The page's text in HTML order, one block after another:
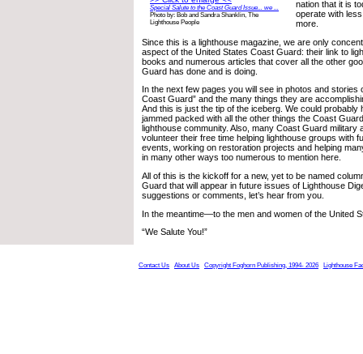
Special Salute to the Coast Guard Issue... we ...
Photo by: Bob and Sandra Shanklin, The
Lighthouse People
nation that it is
operate with
more.
Since this is a lighthouse magazine, we are only
aspect of the United States Coast Guard: their link to
books and numerous articles that cover all the other
Guard has done and is doing.
In the next few pages you will see in photos and stories
Coast Guard” and the many things they are
And this is just the tip of the iceberg. We could
jammed packed with all the other things the Coast
lighthouse community. Also, many Coast Guard military
volunteer their free time helping lighthouse groups with
events, working on restoration projects and helping
in many other ways too numerous to mention here.
All of this is the kickoff for a new, yet to be named
Guard that will appear in future issues of Lighthouse
suggestions or comments, let’s hear from you.
In the meantime—to the men and women of the United
“We Salute You!”
Contact Us About Us Copyright Foghorn Publishing, 1994- 2026 Lighthouse